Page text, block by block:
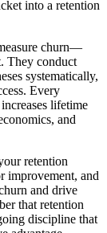
into a retention
churn—
They conduct
systematically,
Every
lifetime
and
retention
improvement, and
and drive
that retention
discipline that